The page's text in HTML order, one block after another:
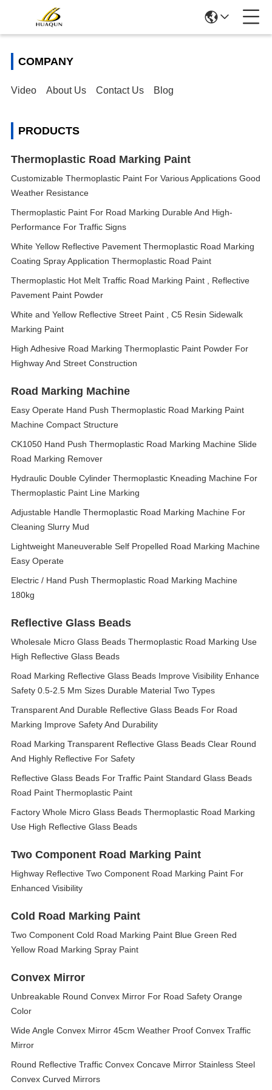
COMPANY
Video About Us Contact Us Blog
PRODUCTS
Thermoplastic Road Marking Paint
Customizable Thermoplastic Paint For Various Applications Good
Weather Resistance
Thermoplastic Paint For Road Marking Durable And High-
Performance For Traffic Signs
White Yellow Reflective Pavement Thermoplastic Road Marking
Coating Spray Application Thermoplastic Road Paint
Thermoplastic Hot Melt Traffic Road Marking Paint , Reflective
Pavement Paint Powder
White and Yellow Reflective Street Paint , C5 Resin Sidewalk
Marking Paint
High Adhesive Road Marking Thermoplastic Paint Powder For
Highway And Street Construction
Road Marking Machine
Easy Operate Hand Push Thermoplastic Road Marking Paint
Machine Compact Structure
CK1050 Hand Push Thermoplastic Road Marking Machine Slide
Road Marking Remover
Hydraulic Double Cylinder Thermoplastic Kneading Machine For
Thermoplastic Paint Line Marking
Adjustable Handle Thermoplastic Road Marking Machine For
Cleaning Slurry Mud
Lightweight Maneuverable Self Propelled Road Marking Machine
Easy Operate
Electric / Hand Push Thermoplastic Road Marking Machine
180kg
Reflective Glass Beads
Wholesale Micro Glass Beads Thermoplastic Road Marking Use
High Reflective Glass Beads
Road Marking Reflective Glass Beads Improve Visibility Enhance
Safety 0.5-2.5 Mm Sizes Durable Material Two Types
Transparent And Durable Reflective Glass Beads For Road
Marking Improve Safety And Durability
Road Marking Transparent Reflective Glass Beads Clear Round
And Highly Reflective For Safety
Reflective Glass Beads For Traffic Paint Standard Glass Beads
Road Paint Thermoplastic Paint
Factory Whole Micro Glass Beads Thermoplastic Road Marking
Use High Reflective Glass Beads
Two Component Road Marking Paint
Highway Reflective Two Component Road Marking Paint For
Enhanced Visibility
Cold Road Marking Paint
Two Component Cold Road Marking Paint Blue Green Red
Yellow Road Marking Spray Paint
Convex Mirror
Unbreakable Round Convex Mirror For Road Safety Orange
Color
Wide Angle Convex Mirror 45cm Weather Proof Convex Traffic
Mirror
Round Reflective Traffic Convex Concave Mirror Stainless Steel
Convex Curved Mirrors